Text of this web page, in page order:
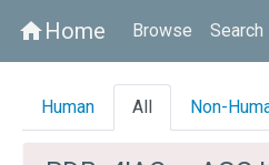
homeHome Browse Search
Human All Non-